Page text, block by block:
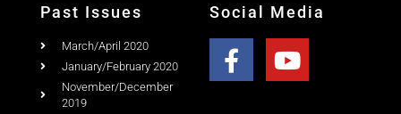
Christian Living Magazine
PO Box 867,
Home
Ad Rates